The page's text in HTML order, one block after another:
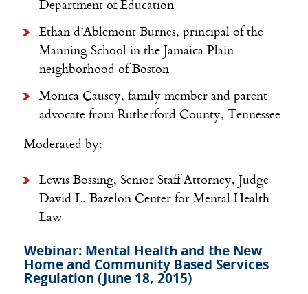
Department of Education
Ethan d’Ablemont Burnes, principal of the
Manning School in the Jamaica Plain
neighborhood of Boston
Monica Causey, family member and parent
advocate from Rutherford County, Tennessee
Moderated by:
Lewis Bossing, Senior Staff Attorney, Judge
David L. Bazelon Center for Mental Health
Law
Webinar: Mental Health and the New
Home and Community Based Services
Regulation (June 18, 2015)